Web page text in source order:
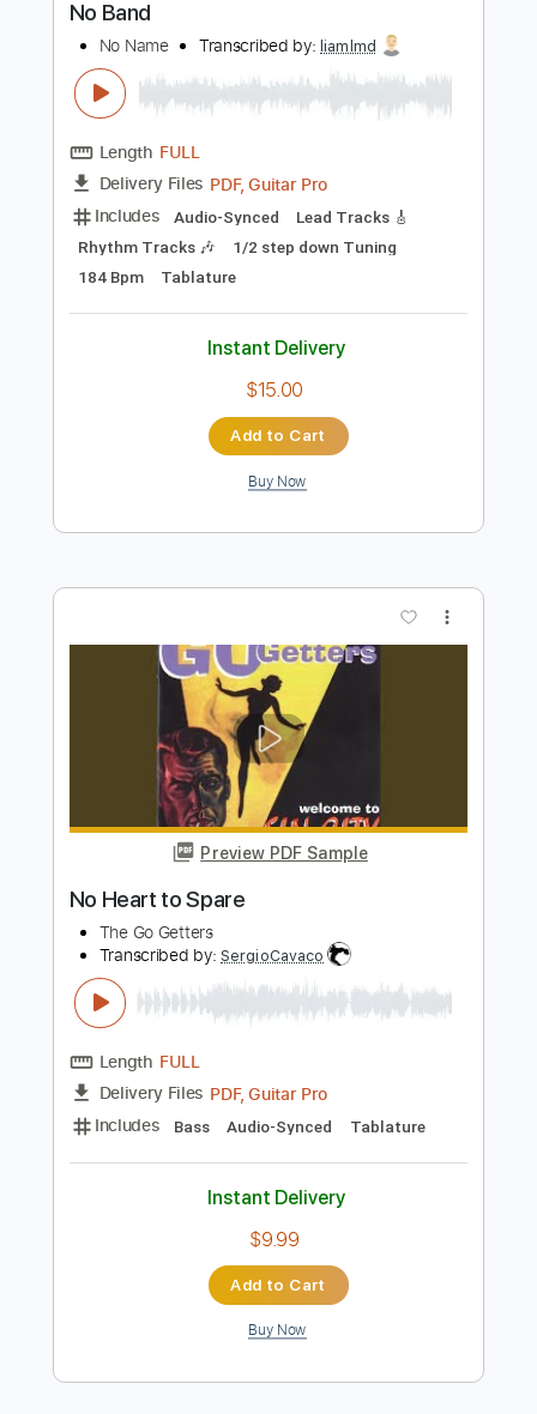
Length
Delivery Files PDF, Guitar Pro
Includes
Bass
Audio-Synced
Standard Tuning
Tablature
Instant Delivery
$9.99
Buy Now
Preview PDF Sample
No Band
No Name Transcribed by:liamlmd
Length FULL
Delivery Files
PDF, Guitar Pro
Includes
Rhythm Tracks 🎶
184 Bpm
Tablature
Instant Delivery
$15.00
Add to Cart
Buy Now